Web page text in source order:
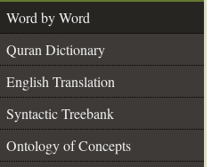
Word by Word
Quran Dictionary
English Translation
Syntactic Treebank
Ontology of Concepts